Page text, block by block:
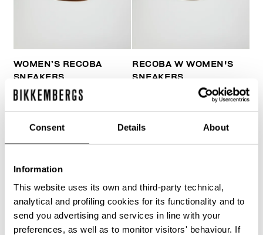
Consent Details About
Information
This website uses its own and third-party technical,
analytical and profiling cookies for its functionality and to
send you advertising and services in line with your
preferences, as well as to monitor visitors' behaviour. If
WOMEN’S RECOBA
SNEAKERS
€ 120,00 € 240,00
RECOBA W WOMEN'S
SNEAKERS
€ 243,00
% OFF
50